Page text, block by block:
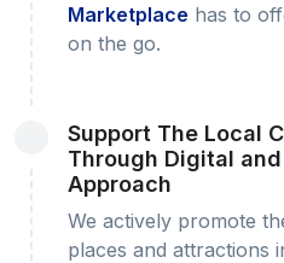
Marketplace has to
on the go.
Support The Local
Through Digital
Approach
We actively promote
places and attractions